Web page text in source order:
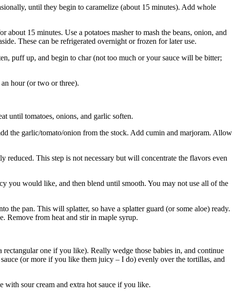
until they begin to caramelize (about 15 minutes). Add whole
15 minutes. Use a potatoes masher to mash the beans, onion, and
These can be refrigerated overnight or frozen for later use.
puff up, and begin to char (not too much or your sauce will be bitter;
hour (or two or three).
until tomatoes, onions, and garlic soften.
the garlic/tomato/onion from the stock. Add cumin and marjoram. Allow
This step is not necessary but will concentrate the flavors even
you would like, and then blend until smooth. You may not use all of the
the pan. This will splatter, so have a splatter guard (or some aloe) ready.
Remove from heat and stir in maple syrup.
one if you like). Really wedge those babies in, and continue
(or more if you like them juicy – I do) evenly over the tortillas, and
sour cream and extra hot sauce if you like.